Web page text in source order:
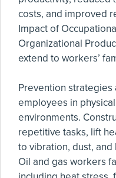
costs, and improved
Impact of
Organizational
extend to workers’
Prevention
employees in
environments.
repetitive tasks, lift
to vibration, dust, and
Oil and gas workers